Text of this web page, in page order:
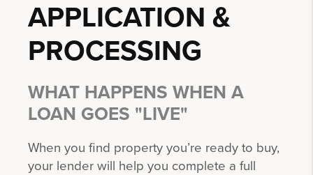
APPLICATION &
PROCESSING
WHAT HAPPENS WHEN A
LOAN GOES "LIVE"
When you find property you’re ready to buy,
your lender will help you complete a full